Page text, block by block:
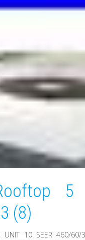
5
(8)
UNIT 10 SEER 460/